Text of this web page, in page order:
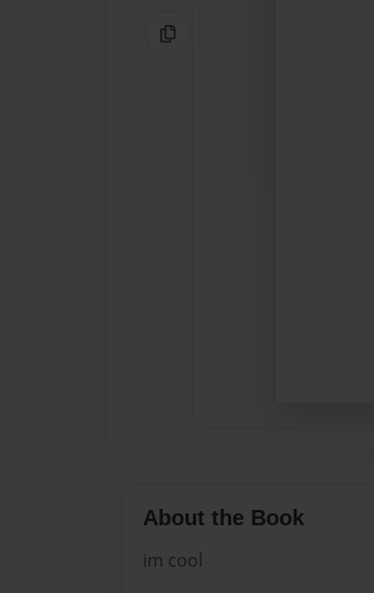
Copy Link
About the Book
im cool